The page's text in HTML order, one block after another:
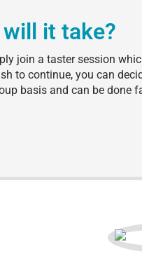
it take?
join a taster session
to continue, you can
basis and can be done